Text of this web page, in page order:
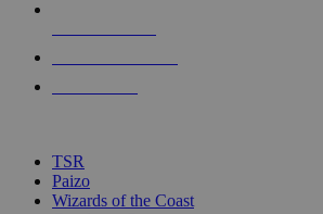
touch
TSR
Paizo
Wizards of the Coast